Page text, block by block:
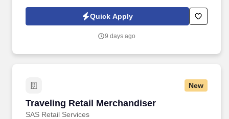
Quick Apply
9 days ago
New
Traveling Retail Merchandiser
SAS Retail Services
Traveling Retail Merchandiser